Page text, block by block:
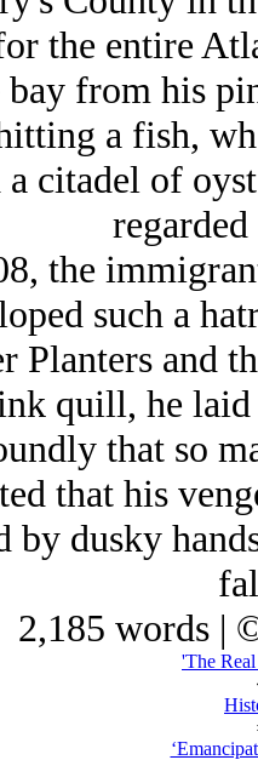
the entire
from his
a fish,
citadel of
the
such a
Planters and
quill, he
that so
that his
by dusky
2,185 words |
'The